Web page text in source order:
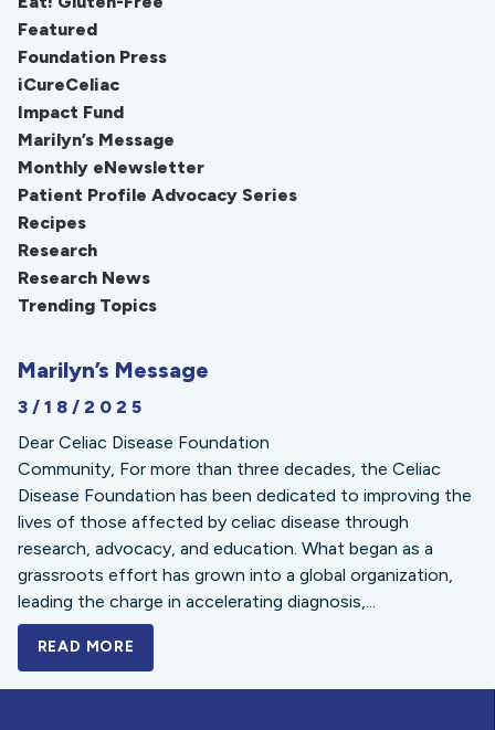
Featured
Foundation Press
iCureCeliac
Impact Fund
Marilyn’s Message
Monthly eNewsletter
Patient Profile Advocacy Series
Recipes
Research
Research News
Trending Topics
Marilyn’s Message
3/18/2025
Dear Celiac Disease Foundation
Community, For more than three decades, the Celiac
Disease Foundation has been dedicated to improving the
lives of those affected by celiac disease through
research, advocacy, and education. What began as a
grassroots effort has grown into a global organization,
leading the charge in accelerating diagnosis,...
READ MORE